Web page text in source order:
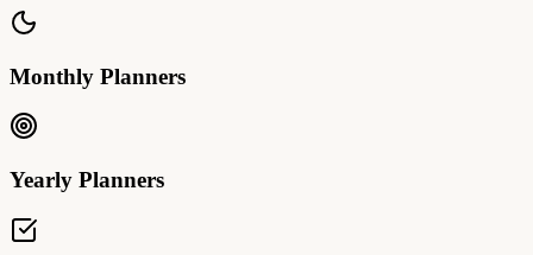
Monthly Planners
Yearly Planners